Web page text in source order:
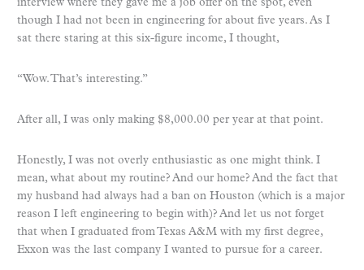
interview where they gave me a job offer on the spot, even
though I had not been in engineering for about five years. As I
sat there staring at this six-figure income, I thought,
“Wow. That’s interesting.”
After all, I was only making $8,000.00 per year at that point.
Honestly, I was not overly enthusiastic as one might think. I
mean, what about my routine? And our home? And the fact that
my husband had always had a ban on Houston (which is a major
reason I left engineering to begin with)? And let us not forget
that when I graduated from Texas A&M with my first degree,
Exxon was the last company I wanted to pursue for a career.